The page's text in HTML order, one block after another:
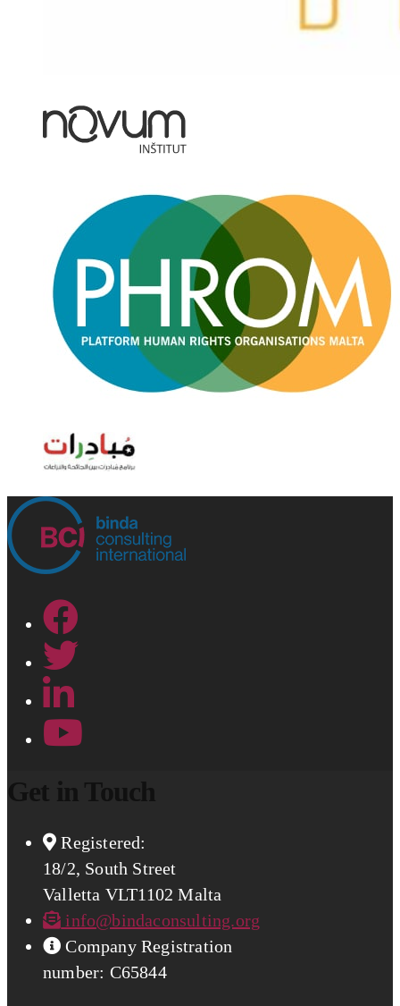
Get in Touch
Registered:
18/2, South Street
Valletta VLT1102 Malta
info@bindaconsulting.org
Company Registration
number: C65844